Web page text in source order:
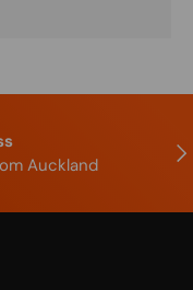
Auckland